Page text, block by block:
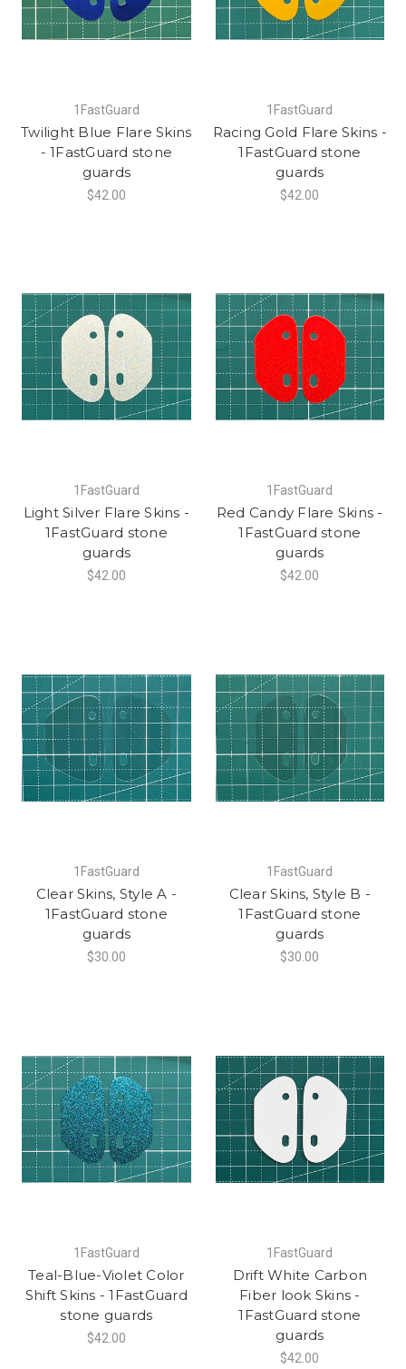
1FastGuard
Twilight Blue Flare Skins
- 1FastGuard stone
guards
$42.00
1FastGuard
Racing Gold Flare Skins -
1FastGuard stone
guards
$42.00
1FastGuard
Light Silver Flare Skins -
1FastGuard stone
guards
$42.00
1FastGuard
Red Candy Flare Skins -
1FastGuard stone
guards
$42.00
1FastGuard
Clear Skins, Style A -
1FastGuard stone
guards
$30.00
1FastGuard
Clear Skins, Style B -
1FastGuard stone
guards
$30.00
1FastGuard
Teal-Blue-Violet Color
Shift Skins - 1FastGuard
stone guards
$42.00
1FastGuard
Drift White Carbon
Fiber look Skins -
1FastGuard stone
guards
$42.00